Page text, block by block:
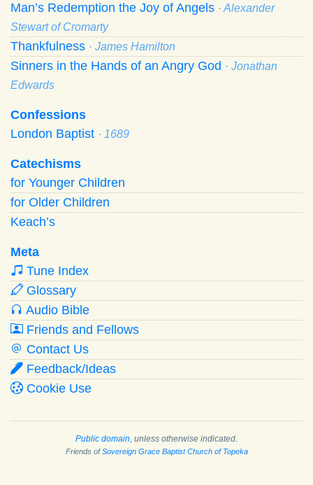
Man’s Redemption the Joy of Angels · Alexander
Stewart of Cromarty
Thankfulness · James Hamilton
Sinners in the Hands of an Angry God · Jonathan
Edwards
Confessions
London Baptist · 1689
Catechisms
for Younger Children
for Older Children
Keach’s
Meta
Tune Index
Glossary
Audio Bible
Friends and Fellows
Contact Us
Feedback/Ideas
Cookie Use
Public domain , unless otherwise indicated.
Friends ofSovereign Grace Baptist Church of Topeka